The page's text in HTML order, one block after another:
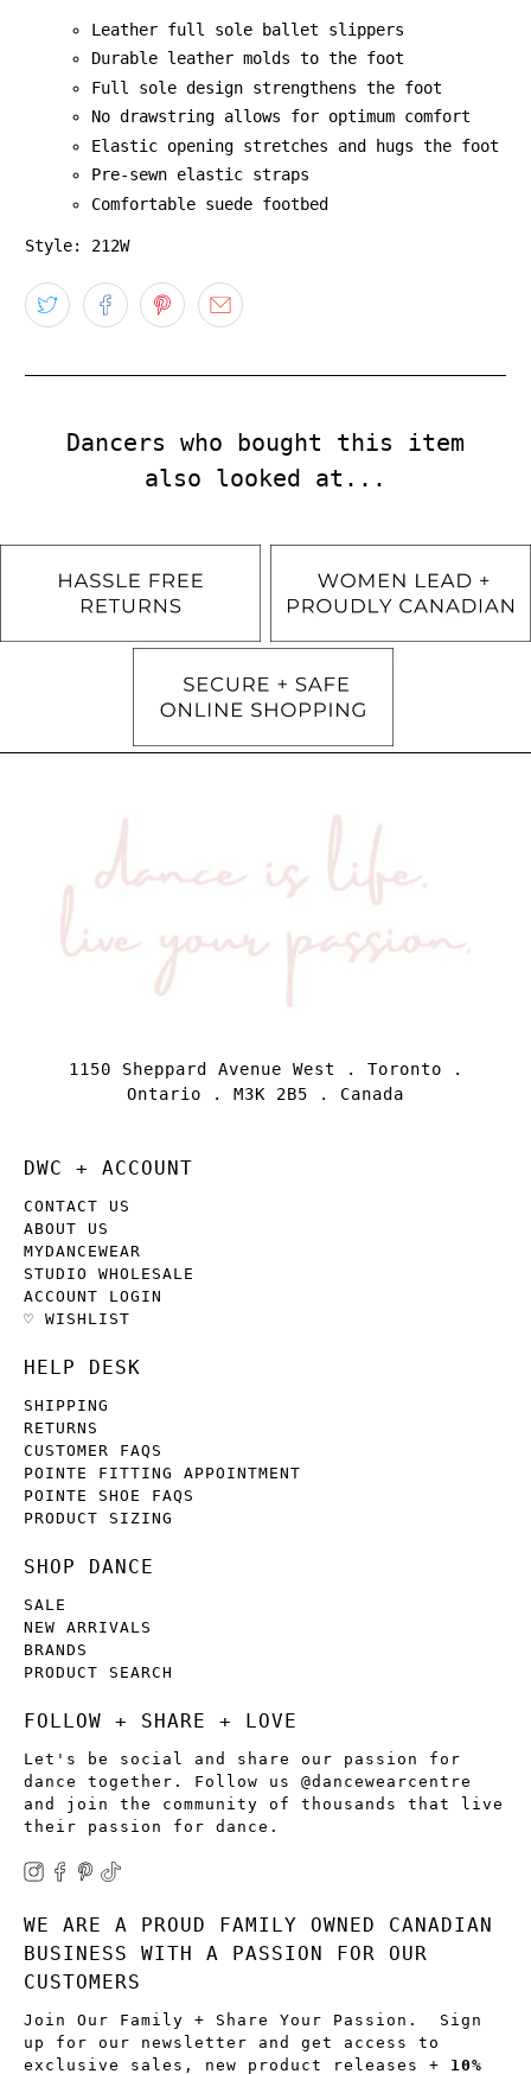
Leather full sole ballet slippers
Durable leather molds to the foot
Full sole design strengthens the foot
No drawstring allows for optimum comfort
Elastic opening stretches and hugs the foot
Pre-sewn elastic straps
Comfortable suede footbed
Style: 212W
Dancers who bought this item
also looked at...
DWC + ACCOUNT
CONTACT US
ABOUT US
MYDANCEWEAR
STUDIO WHOLESALE
ACCOUNT LOGIN
♡ WISHLIST
HELP DESK
SHIPPING
RETURNS
CUSTOMER FAQS
POINTE FITTING APPOINTMENT
POINTE SHOE FAQS
PRODUCT SIZING
SHOP DANCE
SALE
NEW ARRIVALS
BRANDS
PRODUCT SEARCH
FOLLOW + SHARE + LOVE
Let's be social and share our passion for
dance together. Follow us @dancewearcentre
and join the community of thousands that live
their passion for dance.
WE ARE A PROUD FAMILY OWNED CANADIAN
BUSINESS WITH A PASSION FOR OUR
CUSTOMERS
Join Our Family + Share Your Passion. Sign
up for our newsletter and get access to
exclusive sales, new product releases + 10%
1150 Sheppard Avenue West . Toronto .
Ontario . M3K 2B5 . Canada